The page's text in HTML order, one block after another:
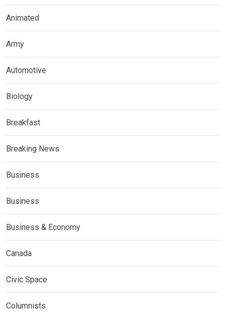
Animated
Army
Automotive
Biology
Breakfast
Breaking News
Business
Business
Business & Economy
Canada
Civic Space
Columnists